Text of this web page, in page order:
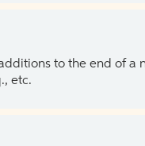
to the end of
etc.